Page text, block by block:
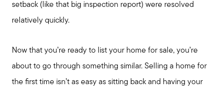
setback (like that big inspection report) were resolved
relatively quickly.
Now that you’re ready to list your home for sale, you’re
about to go through something similar. Selling a home for
the first time isn’t as easy as sitting back and having your